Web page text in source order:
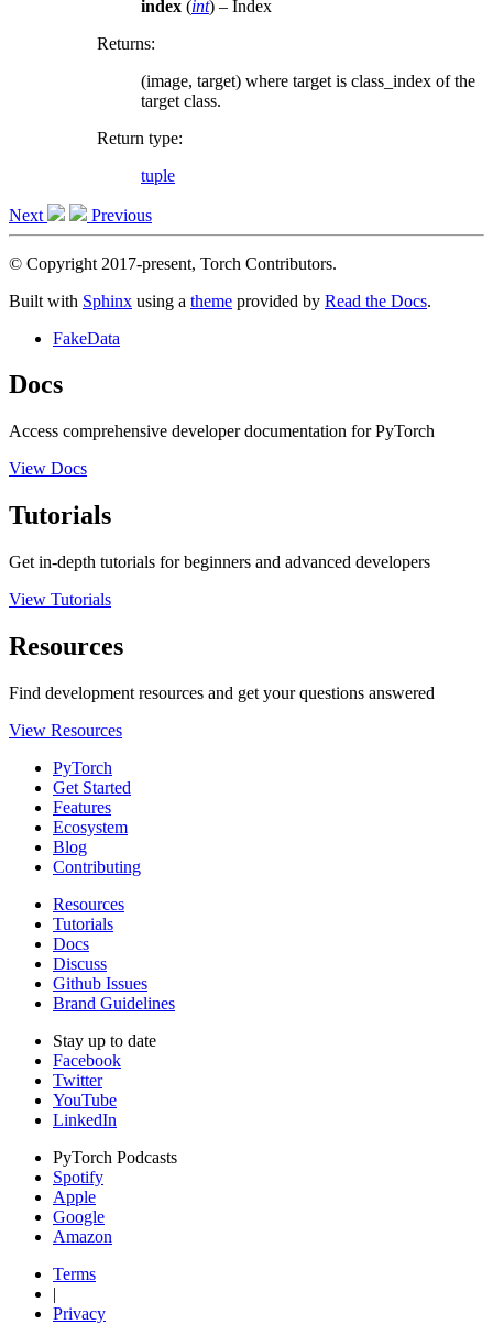
index (int) – Index
Returns:
(image, target) where target is class_index of the
target class.
Return type:
tuple
Next Previous
© Copyright 2017-present, Torch Contributors.
Built with Sphinx using a theme provided by Read the Docs.
FakeData
Docs
Access comprehensive developer documentation for PyTorch
View Docs
Tutorials
Get in-depth tutorials for beginners and advanced developers
View Tutorials
Resources
Find development resources and get your questions answered
View Resources
PyTorch
Get Started
Features
Ecosystem
Blog
Contributing
Resources
Tutorials
Docs
Discuss
Github Issues
Brand Guidelines
Stay up to date
Facebook
Twitter
YouTube
LinkedIn
PyTorch Podcasts
Spotify
Apple
Google
Amazon
Terms
|
Privacy